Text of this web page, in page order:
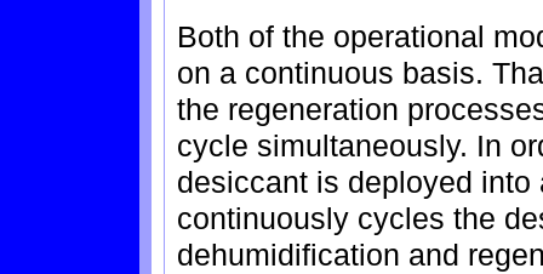
Both of the operational
on a continuous basis.
the regeneration
cycle simultaneously. In
desiccant is deployed
continuously cycles the
dehumidification and